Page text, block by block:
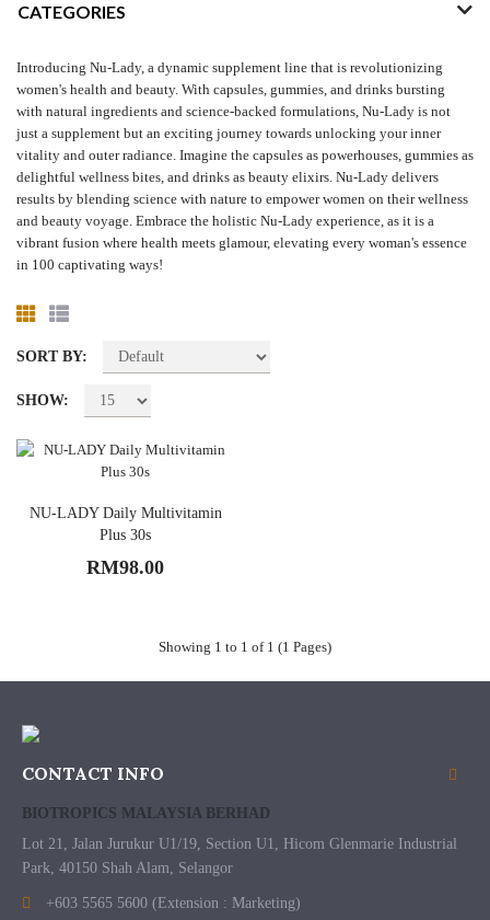
CATEGORIES
Introducing Nu-Lady, a dynamic supplement line that is revolutionizing
women's health and beauty. With capsules, gummies, and drinks bursting
with natural ingredients and science-backed formulations, Nu-Lady is not
just a supplement but an exciting journey towards unlocking your inner
vitality and outer radiance. Imagine the capsules as powerhouses, gummies as
delightful wellness bites, and drinks as beauty elixirs. Nu-Lady delivers
results by blending science with nature to empower women on their wellness
and beauty voyage. Embrace the holistic Nu-Lady experience, as it is a
vibrant fusion where health meets glamour, elevating every woman's essence
in 100 captivating ways!
SORT BY:
SHOW:
NU-LADY Daily Multivitamin
Plus 30s
RM98.00
Showing 1 to 1 of 1 (1 Pages)
CONTACT INFO
BIOTROPICS MALAYSIA BERHAD
Lot 21, Jalan Jurukur U1/19, Section U1, Hicom Glenmarie Industrial
Park, 40150 Shah Alam, Selangor
+603 5565 5600 (Extension : Marketing)